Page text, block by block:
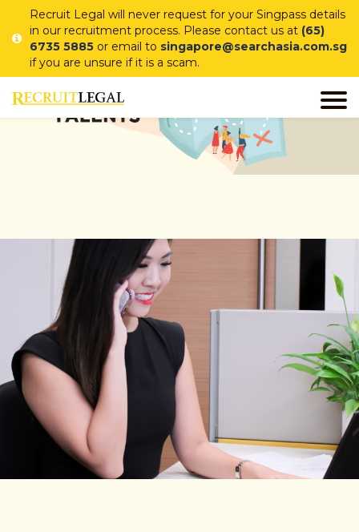
Recruit Legal will never request for your Singpass details
in our recruitment process. Please contact us at (65)
6735 5885 or email to singapore@searchasia.com.sg
if you are unsure if it is a scam.